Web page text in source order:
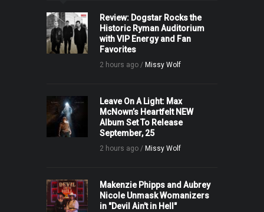
Review: Dogstar Rocks the
Historic Ryman Auditorium
with VIP Energy and Fan
Favorites
2 hours ago / Missy Wolf
Leave On A Light: Max
McNown’s Heartfelt NEW
Album Set To Release
September, 25
2 hours ago / Missy Wolf
Makenzie Phipps and Aubrey
Nicole Unmask Womanizers
in "Devil Ain't in Hell"